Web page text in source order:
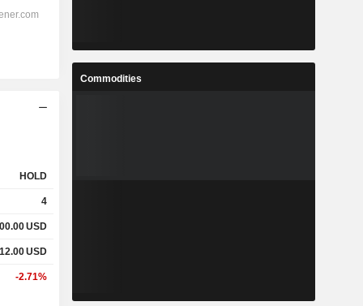
HOLD
4
USD
USD
-2.71%
Commodities